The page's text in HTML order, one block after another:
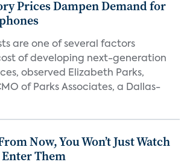
Prices Dampen Demand for
are one of several factors
of developing next-generation
observed Elizabeth Parks,
of Parks Associates, a Dallas-
Now, You Won’t Just Watch
Them